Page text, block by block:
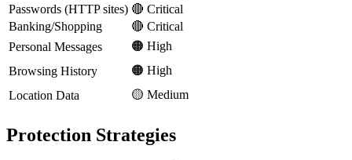
Passwords (HTTP sites) 🔴 Critical
Banking/Shopping
🔴 Critical
Personal Messages
🟠 High
Browsing History
🟠 High
Location Data
🟡 Medium
Protection Strategies